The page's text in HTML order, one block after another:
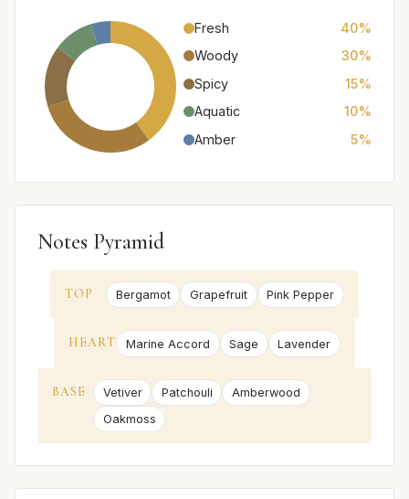
Fresh
40%
Woody
30%
Spicy
15%
Aquatic
10%
Amber
5%
Notes Pyramid
TOP Bergamot Grapefruit Pink Pepper
HEART Marine Accord Sage Lavender
BASE Vetiver Patchouli
Amberwood
Oakmoss